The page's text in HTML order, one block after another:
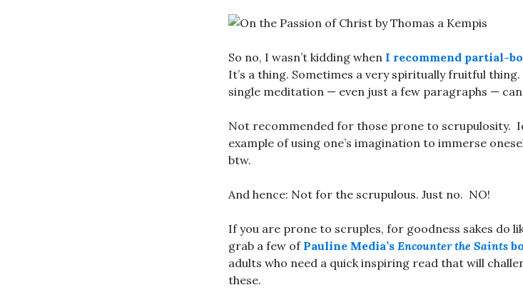
So no, I wasn’t kidding when I recommend partial-
It’s a thing. Sometimes a very spiritually fruitful
single meditation — even just a few paragraphs —
Not recommended for those prone to scrupulosity.
example of using one’s imagination to immerse
btw.
And hence: Not for the scrupulous. Just no. NO!
If you are prone to scruples, for goodness sakes do
grab a few of Pauline Media’s Encounter the Saints
adults who need a quick inspiring read that will
these.